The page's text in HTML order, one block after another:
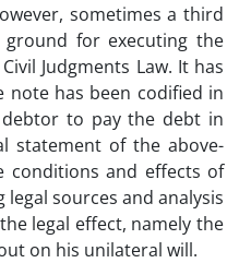
sometimes a third
for executing the
Judgments Law. It has
has been codified in
to pay the debt in
statement of the above-
conditions and effects of
sources and analysis
legal effect, namely the
on his unilateral will.